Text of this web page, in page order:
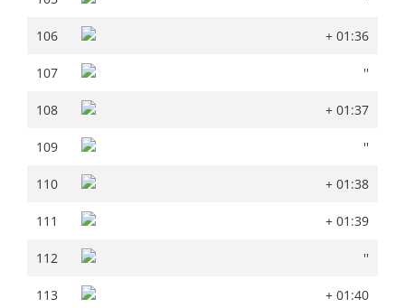
106 + 01:36
107 ''
108 + 01:37
109 ''
110 + 01:38
111 + 01:39
112 ''
113 + 01:40
106 + 01:36
107 ''
108 + 01:37
109 ''
110 + 01:38
111 + 01:39
112 ''
113 + 01:40